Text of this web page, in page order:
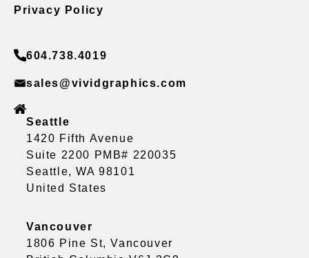
Privacy Policy
604.738.4019
sales@vividgraphics.com
Seattle
1420 Fifth Avenue
Suite 2200 PMB# 220035
Seattle, WA 98101
United States
Vancouver
1806 Pine St, Vancouver